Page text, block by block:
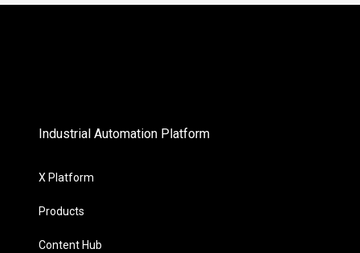
Industrial Automation Platform
X Platform
Products
Content Hub